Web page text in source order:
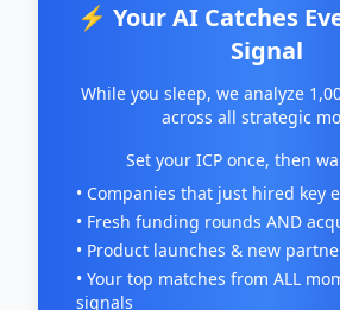
⚡ Your AI Catches
Signal
While you sleep, we analyze
across all strategic
Set your ICP once, then
• Companies that just hired key
• Fresh funding rounds AND
• Product launches & new
• Your top matches from ALL
signals